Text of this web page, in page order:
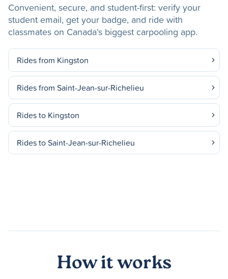
Convenient, secure, and student-first: verify your
student email, get your badge, and ride with
classmates on Canada’s biggest carpooling app.
Rides from Kingston
Rides from Saint-Jean-sur-Richelieu
Rides to Kingston
Rides to Saint-Jean-sur-Richelieu
How it works